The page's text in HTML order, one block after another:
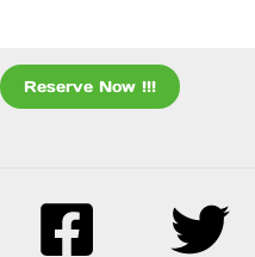
Reserve Now !!!